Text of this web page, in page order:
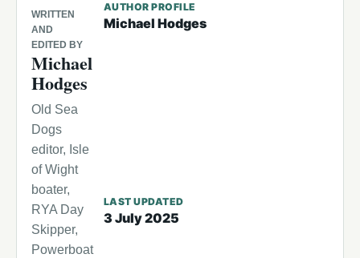
WRITTEN
AND
EDITED BY
Michael
Hodges
Old Sea
Dogs
editor, Isle
of Wight
boater,
RYA Day
Skipper,
Powerboat
AUTHOR PROFILE
Michael Hodges
LAST UPDATED
3 July 2025